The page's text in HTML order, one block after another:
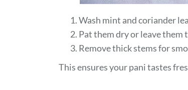
Wash mint and coriander
Pat them dry or leave them
Remove thick stems for
This ensures your pani tastes